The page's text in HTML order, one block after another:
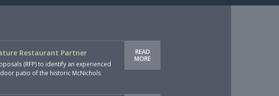
Restaurant Partner
(RFP) to identify an experienced
patio of the historic McNichols
READ
MORE